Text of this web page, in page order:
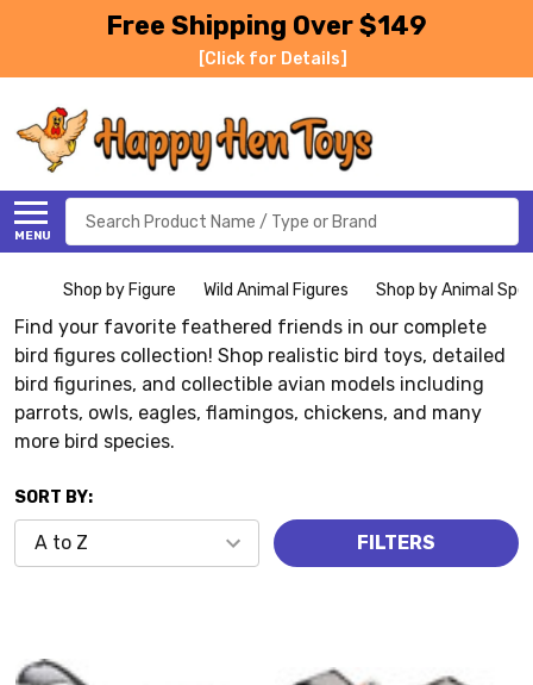
Free Shipping Over $149
[Click for Details]
MENU
Search
Shop by Figure Wild Animal Figures Shop by Animal
Find your favorite feathered friends in our complete
bird figures collection! Shop realistic bird toys, detailed
bird figurines, and collectible avian models including
parrots, owls, eagles, flamingos, chickens, and many
more bird species.
SORT BY:
FILTERS